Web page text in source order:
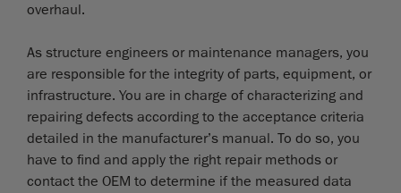
overhaul.
As structure engineers or maintenance managers, you
are responsible for the integrity of parts, equipment, or
infrastructure. You are in charge of characterizing and
repairing defects according to the acceptance criteria
detailed in the manufacturer’s manual. To do so, you
have to find and apply the right repair methods or
contact the OEM to determine if the measured data